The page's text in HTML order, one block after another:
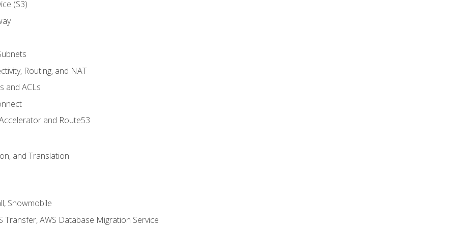
(S3)
Routing, and NAT
and ACLs
and Route53
and Translation
Snowmobile
Transfer, AWS Database Migration Service